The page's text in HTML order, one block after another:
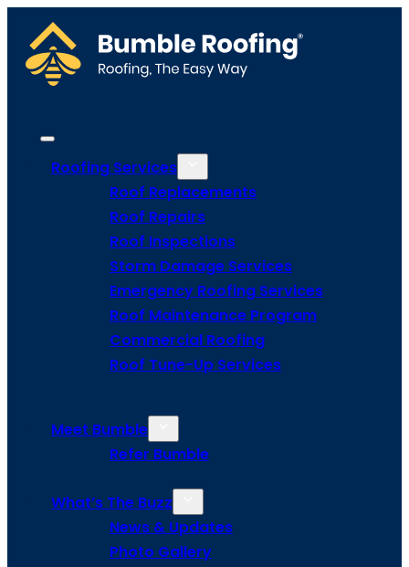
Roofing Services
Roof Replacements
Roof Repairs
Roof Inspections
Storm Damage Services
Emergency Roofing Services
Roof Maintenance Program
Commercial Roofing
Roof Tune-Up Services
Meet Bumble
Refer Bumble
What’s The Buzz
News & Updates
Photo Gallery